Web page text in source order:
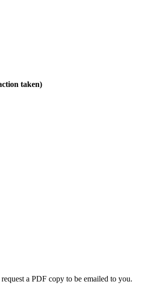
taken)
a PDF copy to be emailed to you.